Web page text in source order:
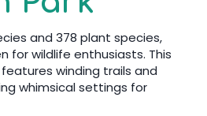
and 378 plant species,
for wildlife enthusiasts. This
winding trails and
whimsical settings for